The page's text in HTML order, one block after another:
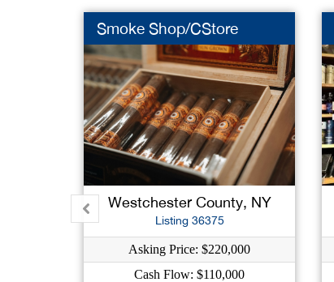
Smoke Shop/CStore
Westchester County, NY
Listing 36375
Asking Price: $220,000
Cash Flow: $110,000